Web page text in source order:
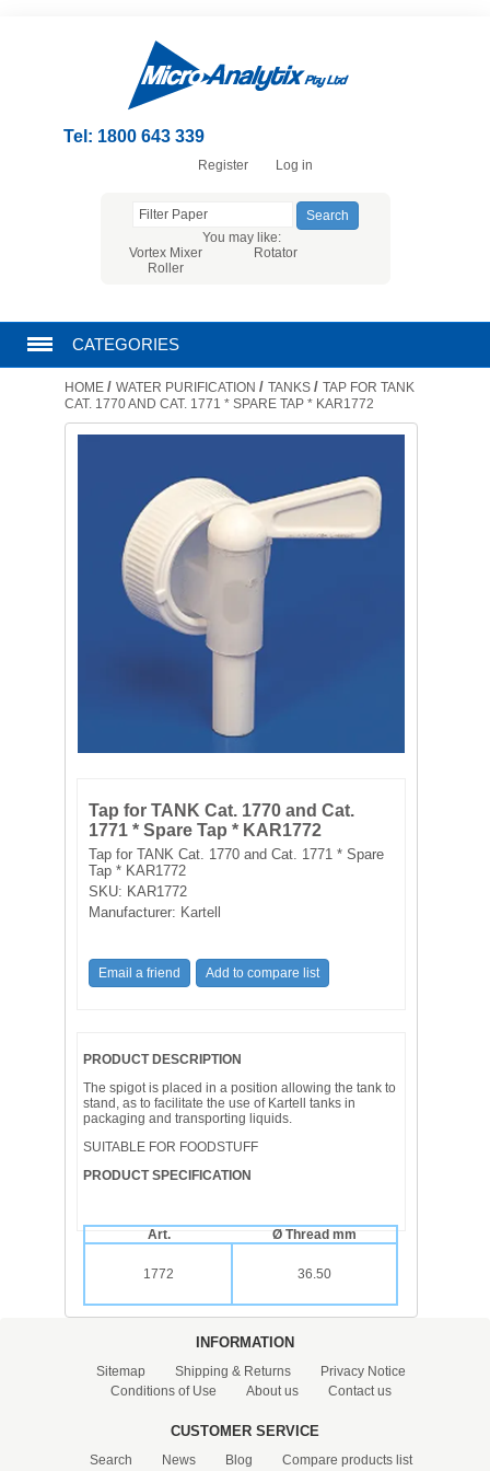
Tel: 1800 643 339
Register Log in
You may like:
Vortex Mixer
Rotator
Roller
CATEGORIES
CHROMATOGRAPHY PRODUCTS
FILTRATION EQUIPMENT
LABORATORY EQUIPMENT
LIQUID HANDLING
WATER PURIFICATION
HOME / WATER PURIFICATION / TANKS / TAP FOR TANK
CAT. 1770 AND CAT. 1771 * SPARE TAP * KAR1772
Tap for TANK Cat. 1770 and Cat.
1771 * Spare Tap * KAR1772
Tap for TANK Cat. 1770 and Cat. 1771 * Spare
Tap * KAR1772
SKU: KAR1772
Manufacturer: Kartell
PRODUCT DESCRIPTION
The spigot is placed in a position allowing the tank to
stand, as to facilitate the use of Kartell tanks in
packaging and transporting liquids.
SUITABLE FOR FOODSTUFF
PRODUCT SPECIFICATION
Art. Ø Thread mm
1772 36.50
INFORMATION
Sitemap Shipping & Returns
Privacy Notice
Conditions of Use
About us Contact us
CUSTOMER SERVICE
Search News Blog Compare products list